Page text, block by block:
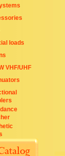
loads
VHF/UHF